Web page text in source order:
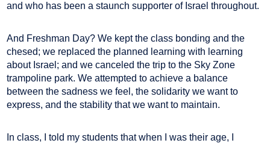
and who has been a staunch supporter of Israel throughout.
And Freshman Day? We kept the class bonding and the
chesed; we replaced the planned learning with learning
about Israel; and we canceled the trip to the Sky Zone
trampoline park. We attempted to achieve a balance
between the sadness we feel, the solidarity we want to
express, and the stability that we want to maintain.
In class, I told my students that when I was their age, I